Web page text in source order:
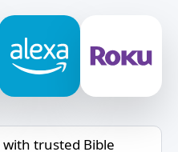
with trusted Bible